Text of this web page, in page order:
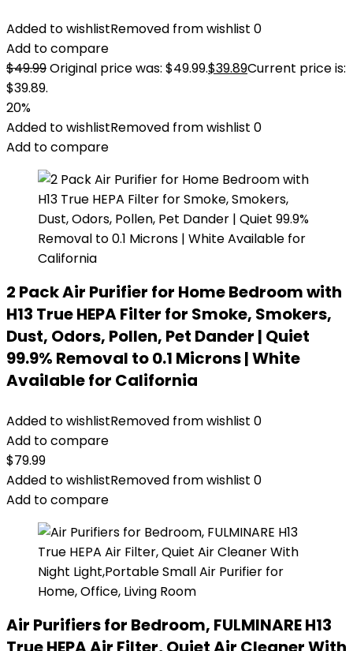
Added to wishlistRemoved from wishlist 0
Add to compare
$49.99Original price was: $49.99.$39.89Current price is:
$39.89.
20%
Added to wishlistRemoved from wishlist 0
Add to compare
2 Pack Air Purifier for Home Bedroom with
H13 True HEPA Filter for Smoke, Smokers,
Dust, Odors, Pollen, Pet Dander | Quiet
99.9% Removal to 0.1 Microns | White
Available for California
Added to wishlistRemoved from wishlist 0
Add to compare
$79.99
Added to wishlistRemoved from wishlist 0
Add to compare
Air Purifiers for Bedroom, FULMINARE H13